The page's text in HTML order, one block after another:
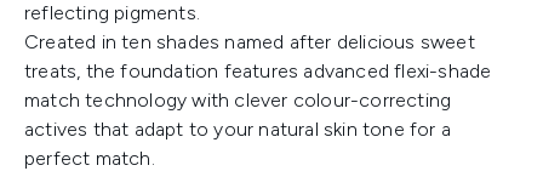
reflecting pigments.
Created in ten shades named after delicious sweet
treats, the foundation features advanced flexi-shade
match technology with clever colour-correcting
actives that adapt to your natural skin tone for a
perfect match.